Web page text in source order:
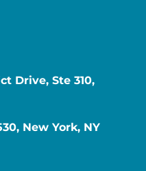
Drive, Ste 310,
New York, NY